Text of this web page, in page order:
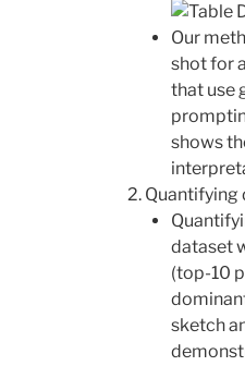
Our
shot for
that use
shows
dataset
(top-10
sketch